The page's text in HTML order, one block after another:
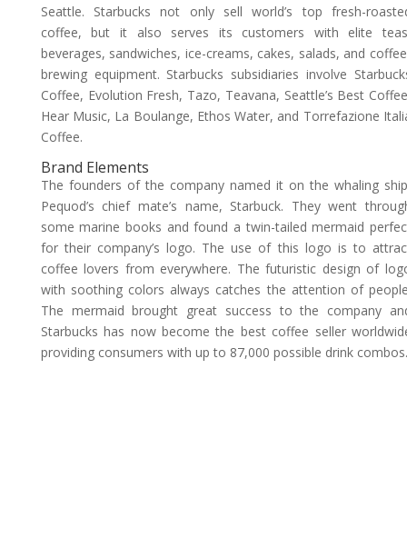
Seattle. Starbucks not only sell world’s top fresh-
coffee, but it also serves its customers with elite
beverages, sandwiches, ice-creams, cakes, salads, and
brewing equipment. Starbucks subsidiaries involve
Coffee, Evolution Fresh, Tazo, Teavana, Seattle’s Best
Hear Music, La Boulange, Ethos Water, and Torrefazione
Coffee.
Brand Elements
The founders of the company named it on the whaling
Pequod’s chief mate’s name, Starbuck. They went
some marine books and found a twin-tailed mermaid
for their company’s logo. The use of this logo is to
coffee lovers from everywhere. The futuristic design of
with soothing colors always catches the attention of
The mermaid brought great success to the company
Starbucks has now become the best coffee seller
providing consumers with up to 87,000 possible drink combos.